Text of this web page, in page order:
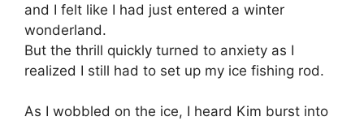
and I felt like I had just entered a winter
wonderland.
But the thrill quickly turned to anxiety as I
realized I still had to set up my ice fishing rod.
As I wobbled on the ice, I heard Kim burst into